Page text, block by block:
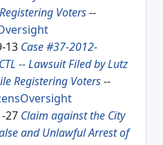
Voters--
13 Case #37-2012-
-- Lawsuit Filed by Lutz
Registering Voters--
27 Claim against the City
and Unlawful Arrest of